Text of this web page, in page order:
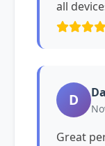
all
D
Great